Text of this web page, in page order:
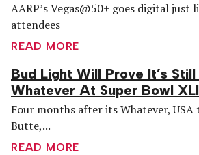
AARP’s Vegas@50+ goes digital just
attendees
READ MORE
Bud Light Will Prove It’s Still
Whatever At Super Bowl
Four months after its Whatever, USA
Butte,...
READ MORE